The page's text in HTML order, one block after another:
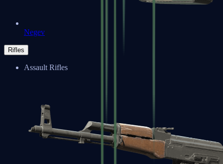
Negev
Rifles
Assault Rifles